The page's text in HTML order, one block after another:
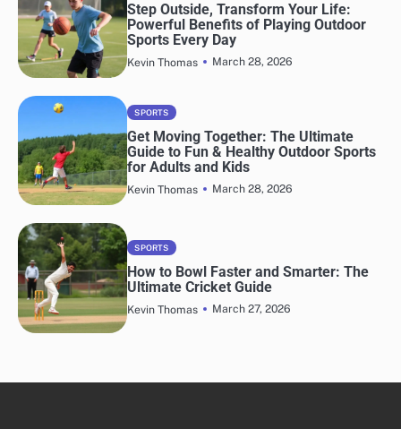
Step Outside, Transform Your Life:
Powerful Benefits of Playing Outdoor
Sports Every Day
Kevin Thomas March 28, 2026
SPORTS
Get Moving Together: The Ultimate
Guide to Fun & Healthy Outdoor Sports
for Adults and Kids
Kevin Thomas March 28, 2026
SPORTS
How to Bowl Faster and Smarter: The
Ultimate Cricket Guide
Kevin Thomas March 27, 2026